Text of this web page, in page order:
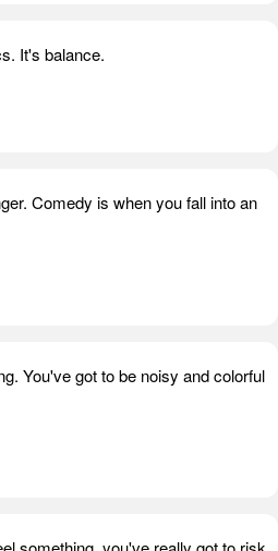
It's balance.
Comedy is when you fall into an
You've got to be noisy and colorful